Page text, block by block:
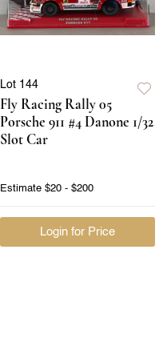
Lot 144
Fly Racing Rally 05
Porsche 911 #4 Danone 1/32
Slot Car
Estimate $20 - $200
Login for Price